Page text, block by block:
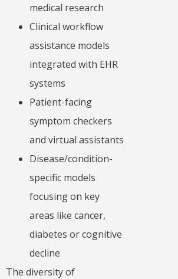
medical research
Clinical workflow
assistance models
integrated with EHR
systems
Patient-facing
symptom checkers
and virtual assistants
Disease/condition-
specific models
focusing on key
areas like cancer,
diabetes or cognitive
decline
The diversity of